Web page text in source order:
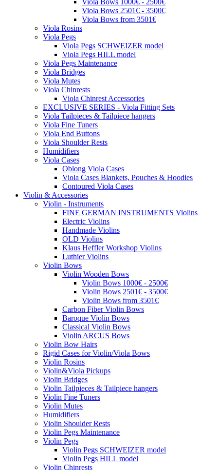
Viola Bows 1000€ - 2500€
Viola Bows 2501€ - 3500€
Viola Bows from 3501€
Viola Rosins
Viola Pegs
Viola Pegs SCHWEIZER model
Viola Pegs HILL model
Viola Pegs Maintenance
Viola Bridges
Viola Mutes
Viola Chinrests
Viola Chinrest Accessories
EXCLUSIVE SERIES - Viola Fitting Sets
Viola Tailpieces & Tailpiece hangers
Viola Fine Tuners
Viola End Buttons
Viola Shoulder Rests
Humidifiers
Viola Cases
Oblong Viola Cases
Viola Cases Blankets, Pouches & Hoodies
Contoured Viola Cases
Violin & Accessories
Violin - Instruments
FINE GERMAN INSTRUMENTS Violins
Electric Violins
Handmade Violins
OLD Violins
Klaus Heffler Workshop Violins
Luthier Violins
Violin Bows
Violin Wooden Bows
Violin Bows 1000€ - 2500€
Violin Bows 2501€ - 3500€
Violin Bows from 3501€
Carbon Fiber Violin Bows
Baroque Violin Bows
Classical Violin Bows
Violin ARCUS Bows
Violin Bow Hairs
Rigid Cases for Violin/Viola Bows
Violin Rosins
Violin&Viola Pickups
Violin Bridges
Violin Tailpieces & Tailpiece hangers
Violin Fine Tuners
Violin Mutes
Humidifiers
Violin Shoulder Rests
Violin Pegs Maintenance
Violin Pegs
Violin Pegs SCHWEIZER model
Violin Pegs HILL model
Violin Chinrests